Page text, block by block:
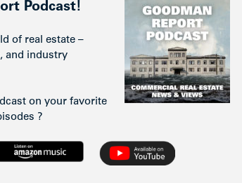
Podcast!
of real estate –
and industry
on your favorite
?